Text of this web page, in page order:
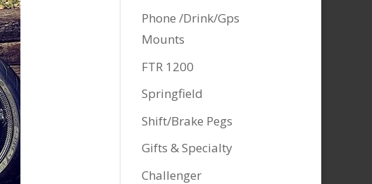
Phone /Drink/Gps
Mounts
FTR 1200
Springfield
Shift/Brake Pegs
Gifts & Specialty
Challenger